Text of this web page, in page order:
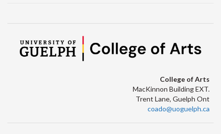
College of Arts
MacKinnon Building EXT.
Trent Lane, Guelph Ont
coado@uoguelph.ca